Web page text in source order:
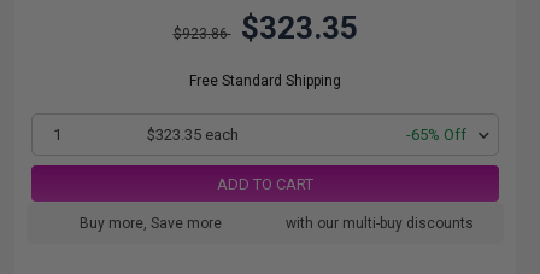
$923.86 $323.35
Free Standard Shipping
1 $323.35 each -65% Off
ADD TO CART
Buy more, Save more with our multi-buy discounts